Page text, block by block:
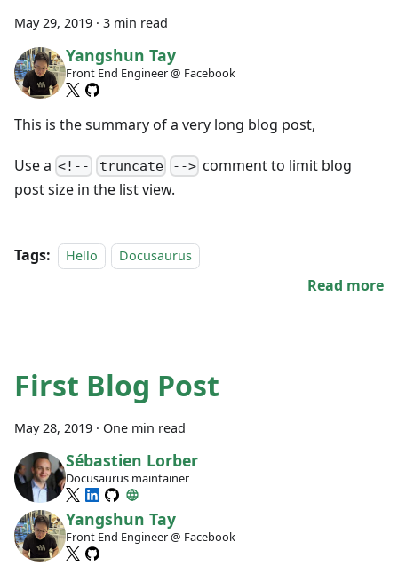
May 29, 2019 · 3 min read
Yangshun Tay
Front End Engineer @ Facebook
This is the summary of a very long blog post,
Use a <!-- truncate --> comment to limit blog
post size in the list view.
Tags: Hello Docusaurus
Read more
First Blog Post
May 28, 2019 · One min read
Sébastien Lorber
Docusaurus maintainer
Yangshun Tay
Front End Engineer @ Facebook